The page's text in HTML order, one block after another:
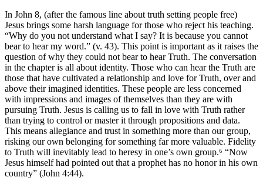
In John 8, (after the famous line about truth setting people free)
Jesus brings some harsh language for those who reject his teaching.
“Why do you not understand what I say? It is because you cannot
bear to hear my word.” (v. 43). This point is important as it raises the
question of why they could not bear to hear Truth. The conversation
in the chapter is all about identity. Those who can hear the Truth are
those that have cultivated a relationship and love for Truth, over and
above their imagined identities. These people are less concerned
with impressions and images of themselves than they are with
pursuing Truth. Jesus is calling us to fall in love with Truth rather
than trying to control or master it through propositions and data.
This means allegiance and trust in something more than our group,
risking our own belonging for something far more valuable. Fidelity
to Truth will inevitably lead to heresy in one’s own group.⁶ “Now
Jesus himself had pointed out that a prophet has no honor in his own
country” (John 4:44).